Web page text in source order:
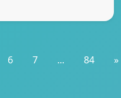
6 7 ... 84 »